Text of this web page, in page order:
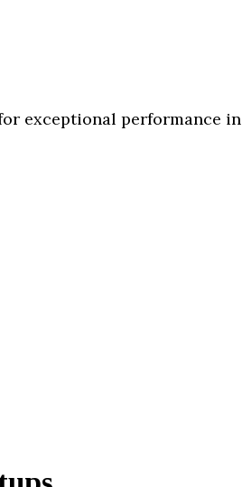
exceptional performance in